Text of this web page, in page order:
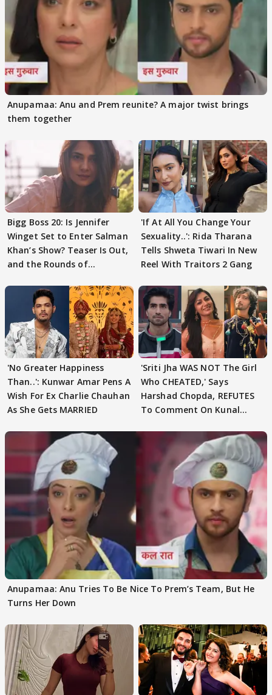
Anupamaa: Anu and Prem reunite? A major twist brings
them together
Bigg Boss 20: Is Jennifer
Winget Set to Enter Salman
Khan’s Show? Teaser Is Out,
and the Rounds of
'If At All You Change Your
Sexuality..': Rida Tharana
Tells Shweta Tiwari In New
Reel With Traitors 2 Gang
'No Greater Happiness
Than..': Kunwar Amar Pens A
Wish For Ex Charlie Chauhan
As She Gets MARRIED
'Sriti Jha WAS NOT The Girl
Who CHEATED,' Says
Harshad Chopda, REFUTES
To Comment On Kunal
Anupamaa: Anu Tries To Be Nice To Prem’s Team, But He
Turns Her Down